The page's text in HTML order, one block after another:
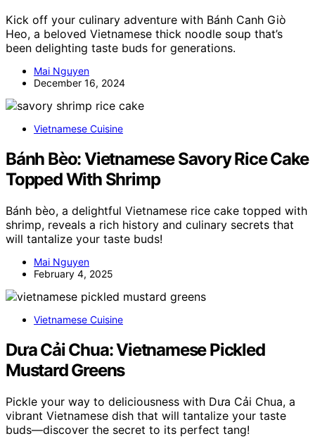
Kick off your culinary adventure with Bánh Canh Giò
Heo, a beloved Vietnamese thick noodle soup that’s
been delighting taste buds for generations.
Mai Nguyen
December 16, 2024
Vietnamese Cuisine
Bánh Bèo: Vietnamese Savory Rice Cake
Topped With Shrimp
Bánh bèo, a delightful Vietnamese rice cake topped with
shrimp, reveals a rich history and culinary secrets that
will tantalize your taste buds!
Mai Nguyen
February 4, 2025
Vietnamese Cuisine
Dưa Cải Chua: Vietnamese Pickled
Mustard Greens
Pickle your way to deliciousness with Dưa Cải Chua, a
vibrant Vietnamese dish that will tantalize your taste
buds—discover the secret to its perfect tang!